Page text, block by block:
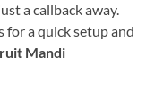
a callback away.
for a quick setup and
Mandi